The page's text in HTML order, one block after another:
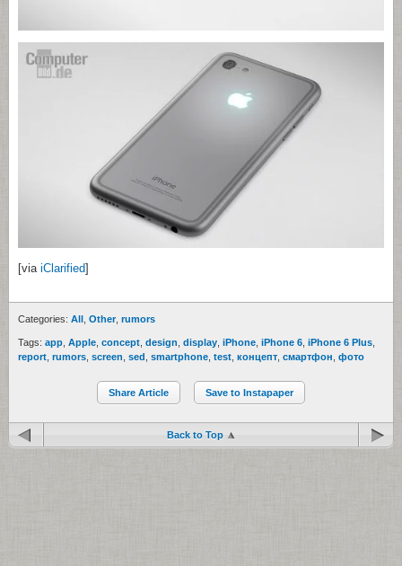
[via iClarified]
Categories: All Other, rumors
Tags: app Apple concept design display iPhone iPhone 6 iPhone 6 Plus
report rumors screen sed smartphone test концепт смартфон фото
Share Article Save to Instapaper
Back to Top